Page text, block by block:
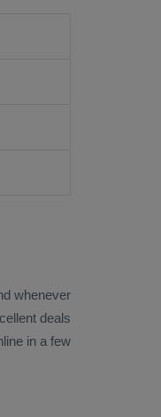
whenever
deals
in a few